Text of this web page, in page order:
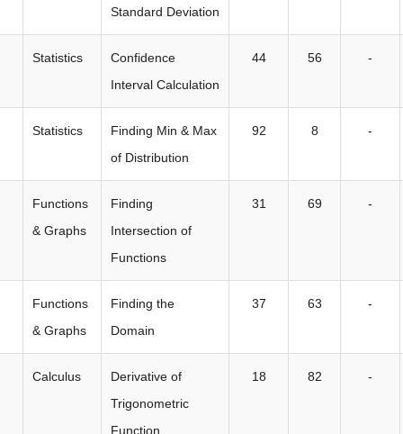
Standard Deviation
Statistics
Confidence
Interval Calculation
44 56 -
Statistics
Finding Min & Max
of Distribution
92 8 -
Functions
& Graphs
Finding
Intersection of
Functions
31 69 -
Functions
& Graphs
Finding the
Domain
37 63 -
Calculus
Derivative of
Trigonometric
Function
18 82 -